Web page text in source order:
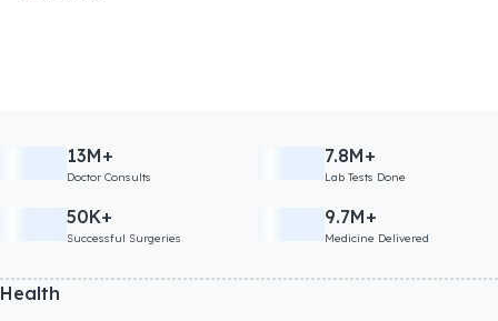
13M+
Doctor Consults
7.8M+
Lab Tests Done
50K+
Successful Surgeries
9.7M+
Medicine Delivered
Health